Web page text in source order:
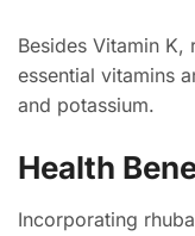
Besides Vitamin
essential vitamins
and potassium.
Health
Incorporating